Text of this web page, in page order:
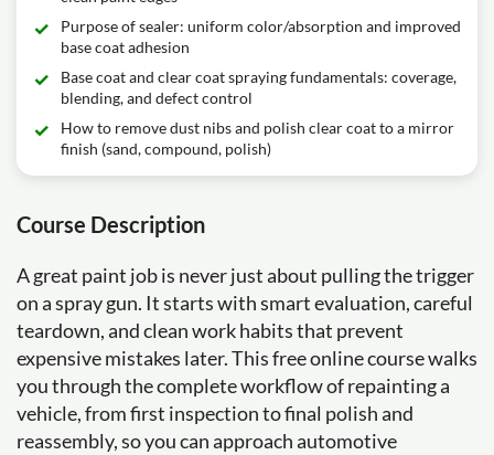
Purpose of sealer: uniform color/absorption and improved
base coat adhesion
Base coat and clear coat spraying fundamentals: coverage,
blending, and defect control
How to remove dust nibs and polish clear coat to a mirror
finish (sand, compound, polish)
Course Description
A great paint job is never just about pulling the trigger
on a spray gun. It starts with smart evaluation, careful
teardown, and clean work habits that prevent
expensive mistakes later. This free online course walks
you through the complete workflow of repainting a
vehicle, from first inspection to final polish and
reassembly, so you can approach automotive